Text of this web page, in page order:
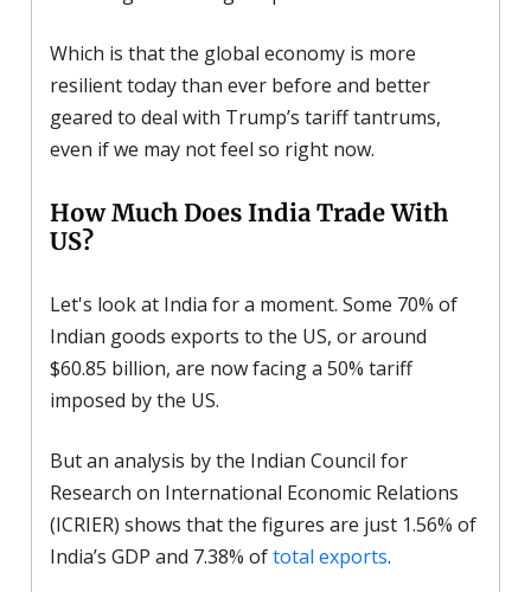
Which is that the global economy is more
resilient today than ever before and better
geared to deal with Trump’s tariff tantrums,
even if we may not feel so right now.
How Much Does India Trade With
US?
Let's look at India for a moment. Some 70% of
Indian goods exports to the US, or around
$60.85 billion, are now facing a 50% tariff
imposed by the US.
But an analysis by the Indian Council for
Research on International Economic Relations
(ICRIER) shows that the figures are just 1.56% of
India’s GDP and 7.38% oftotal exports.